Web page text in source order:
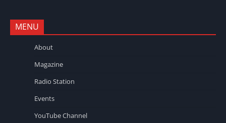
MENU
About
Magazine
Radio Station
Events
YouTube Channel